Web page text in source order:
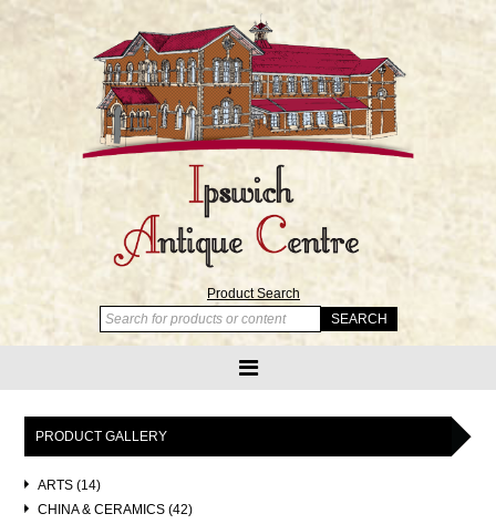
Product Search
PRODUCT GALLERY
ARTS (14)
CHINA & CERAMICS (42)